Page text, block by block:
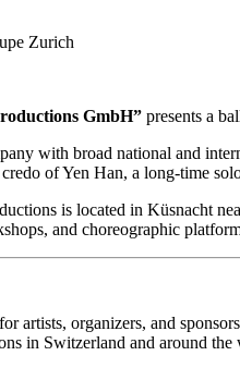
Zurich
GmbH” presents a
with broad national and
of Yen Han, a long-time
is located in Küsnacht
and choreographic
artists, organizers, and
in Switzerland and around the